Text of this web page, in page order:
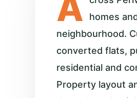
homes
neighbourhood.
converted flats,
residential and
Property layout